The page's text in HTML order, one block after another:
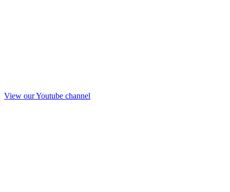
View our Youtube channel